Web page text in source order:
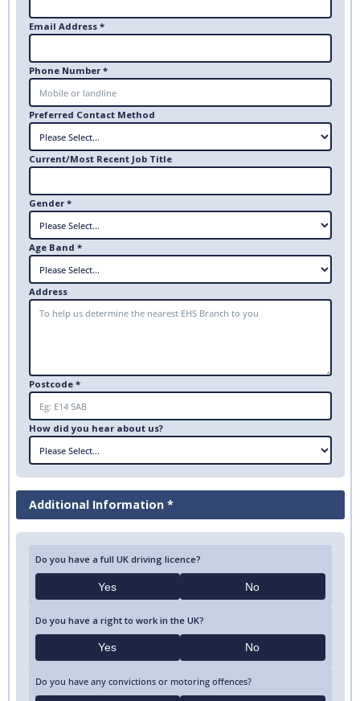
Email Address *
Phone Number *
Preferred Contact Method
Current/Most Recent Job Title
Gender *
Age Band *
Address
Postcode *
How did you hear about us?
Additional Information *
Do you have a full UK driving licence?
Yes No
Do you have a right to work in the UK?
Yes No
Do you have any convictions or motoring offences?